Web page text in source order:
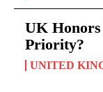
UK
Priority?
UNITED